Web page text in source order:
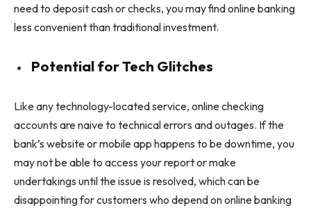
need to deposit cash or checks, you may find online banking
less convenient than traditional investment.
Potential for Tech Glitches
Like any technology-located service, online checking
accounts are naive to technical errors and outages. If the
bank’s website or mobile app happens to be downtime, you
may not be able to access your report or make
undertakings until the issue is resolved, which can be
disappointing for customers who depend on online banking